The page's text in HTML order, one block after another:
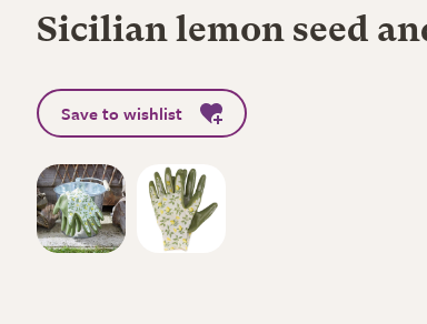
Sicilian lemon seed
Save to wishlist